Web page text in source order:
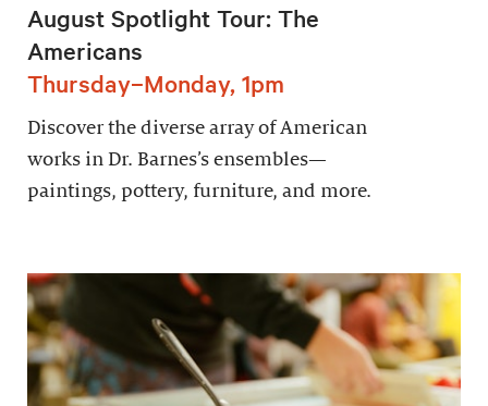
August Spotlight Tour: The
Americans
Thursday–Monday, 1pm
Discover the diverse array of American
works in Dr. Barnes’s ensembles—
paintings, pottery, furniture, and more.